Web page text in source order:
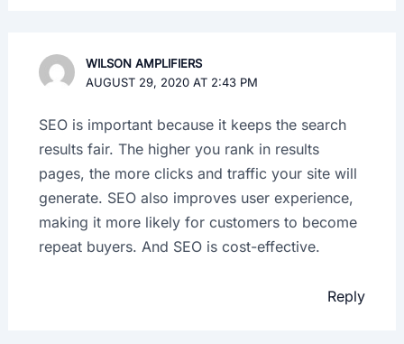
WILSON AMPLIFIERS
AUGUST 29, 2020 AT 2:43 PM
SEO is important because it keeps the search
results fair. The higher you rank in results
pages, the more clicks and traffic your site will
generate. SEO also improves user experience,
making it more likely for customers to become
repeat buyers. And SEO is cost-effective.
Reply